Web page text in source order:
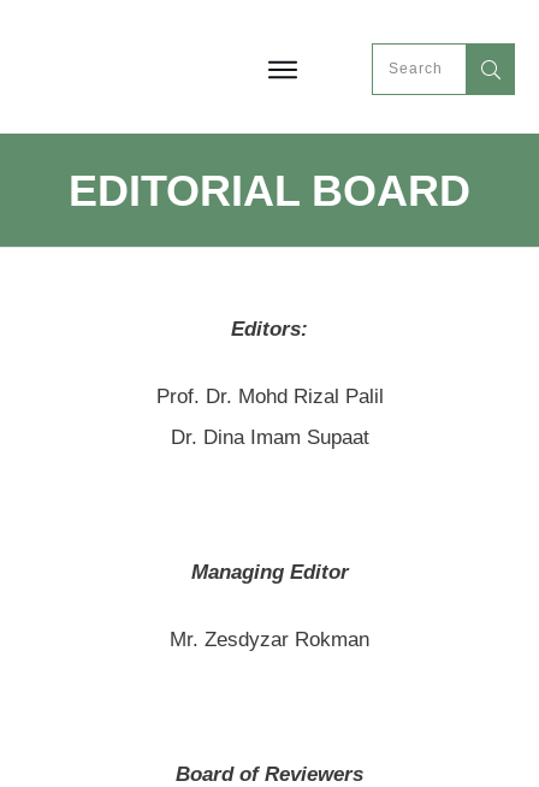
EDITORIAL BOARD
Editors:
Prof. Dr. Mohd Rizal Palil
Dr. Dina Imam Supaat
Managing Editor
Mr. Zesdyzar Rokman
Board of Reviewers